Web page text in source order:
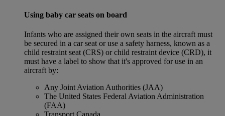
Using baby car seats on board
Infants who are assigned their own seats in the aircraft must
be secured in a car seat or use a safety harness, known as a
child restraint seat (CRS) or child restraint device (CRD), it
must have a label to show that it's approved for use in an
aircraft by:
Any Joint Aviation Authorities (JAA)
The United States Federal Aviation Administration
(FAA)
Transport Canada